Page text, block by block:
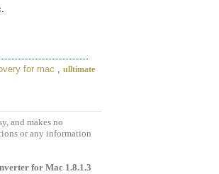
for mac , ulltimate
and makes no
or any information
for Mac 1.8.1.3